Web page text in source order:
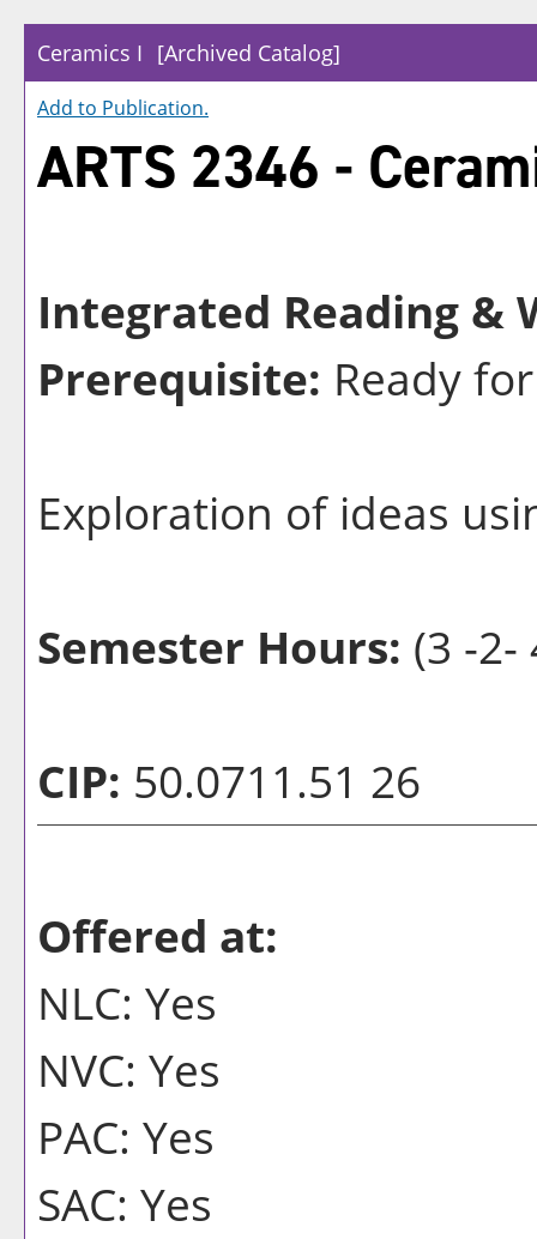
Ceramics I [Archived Catalog]
Add to Publication.
ARTS 2346 -
Integrated Reading &
Prerequisite: Ready
Exploration of ideas
Semester Hours: (3 -2-
CIP: 50.0711.51 26
Offered at:
NLC: Yes
NVC: Yes
PAC: Yes
SAC: Yes